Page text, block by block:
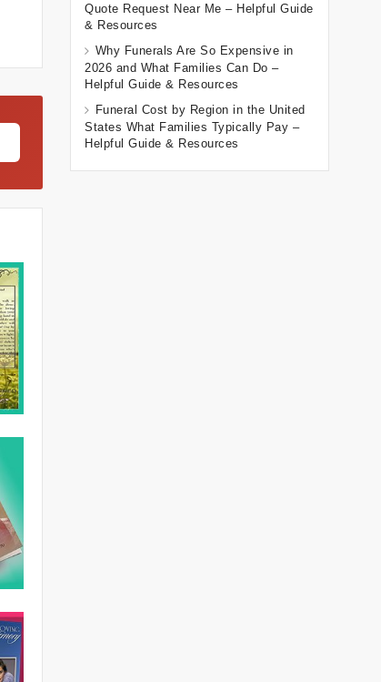
Quote Request Near Me – Helpful Guide
& Resources
Why Funerals Are So Expensive in
2026 and What Families Can Do –
Helpful Guide & Resources
Funeral Cost by Region in the United
States What Families Typically Pay –
Helpful Guide & Resources